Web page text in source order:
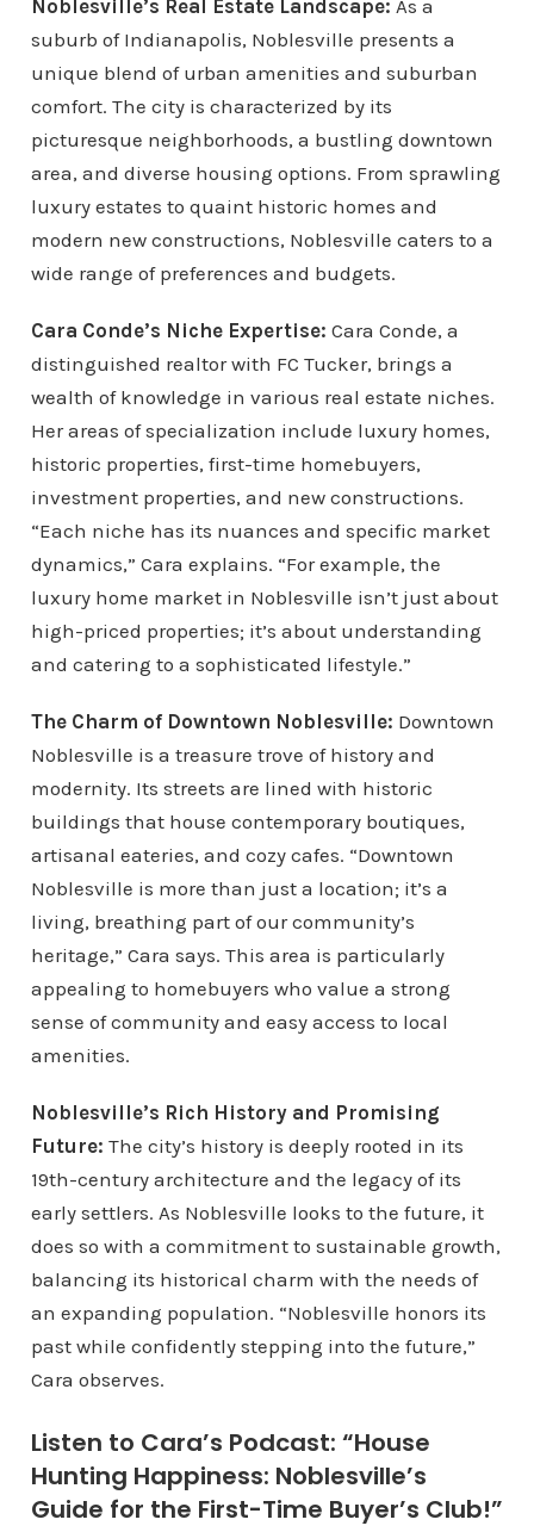
Noblesville’s Real Estate Landscape: As a
suburb of Indianapolis, Noblesville presents a
unique blend of urban amenities and suburban
comfort. The city is characterized by its
picturesque neighborhoods, a bustling downtown
area, and diverse housing options. From sprawling
luxury estates to quaint historic homes and
modern new constructions, Noblesville caters to a
wide range of preferences and budgets.
Cara Conde’s Niche Expertise: Cara Conde, a
distinguished realtor with FC Tucker, brings a
wealth of knowledge in various real estate niches.
Her areas of specialization include luxury homes,
historic properties, first-time homebuyers,
investment properties, and new constructions.
“Each niche has its nuances and specific market
dynamics,” Cara explains. “For example, the
luxury home market in Noblesville isn’t just about
high-priced properties; it’s about understanding
and catering to a sophisticated lifestyle.”
The Charm of Downtown Noblesville: Downtown
Noblesville is a treasure trove of history and
modernity. Its streets are lined with historic
buildings that house contemporary boutiques,
artisanal eateries, and cozy cafes. “Downtown
Noblesville is more than just a location; it’s a
living, breathing part of our community’s
heritage,” Cara says. This area is particularly
appealing to homebuyers who value a strong
sense of community and easy access to local
amenities.
Noblesville’s Rich History and Promising
Future: The city’s history is deeply rooted in its
19th-century architecture and the legacy of its
early settlers. As Noblesville looks to the future, it
does so with a commitment to sustainable growth,
balancing its historical charm with the needs of
an expanding population. “Noblesville honors its
past while confidently stepping into the future,”
Cara observes.
Listen to Cara’s Podcast: “House
Hunting Happiness: Noblesville’s
Guide for the First-Time Buyer’s Club!”